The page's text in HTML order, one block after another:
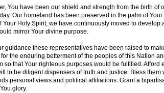
You have been our shield and strength from the birth of
Our homeland has been preserved in the palm of Your
Your Holy Spirit, we have continuously moved to develop
mirror Your divine purpose.
guidance these representatives have been raised to
the enduring betterment of the peoples of this Nation
so that Your righteous purposes would be fulfilled. Afford
to be diligent dispensers of truth and justice. Bless them
personal views and political affiliations. Grant a
glory.